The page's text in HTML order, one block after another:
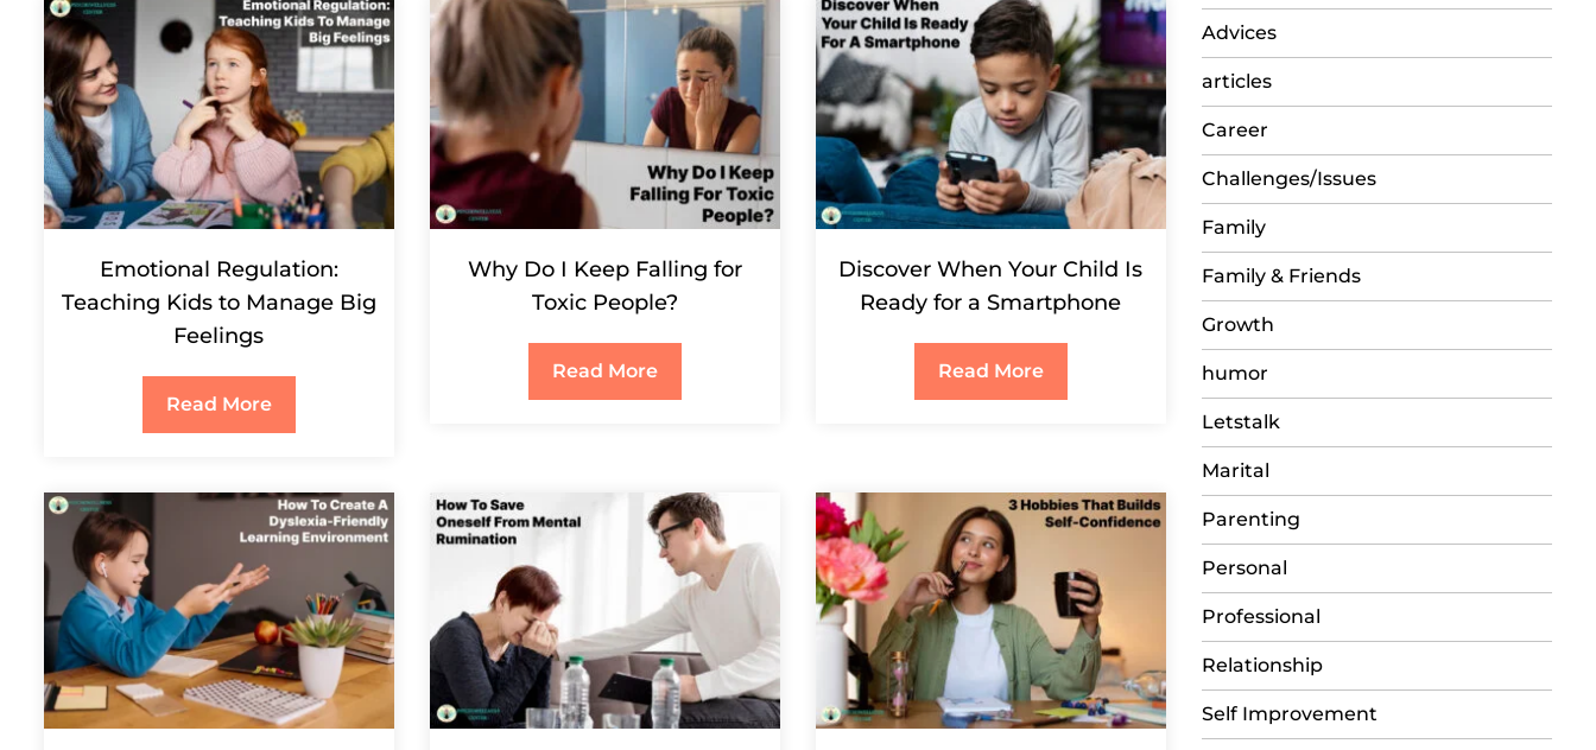
Emotional Regulation:
Teaching Kids to Manage Big
Feelings
Read More
Why Do I Keep Falling for
Toxic People?
Read More
Discover When Your Child Is
Ready for a Smartphone
Read More
Advices
articles
Career
Challenges/Issues
Family
Family & Friends
Growth
humor
Letstalk
Marital
Parenting
Personal
Professional
Relationship
Self Improvement